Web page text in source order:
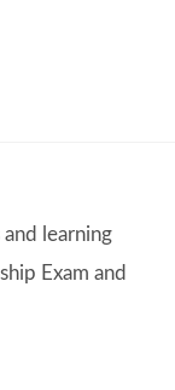
learning
Exam and